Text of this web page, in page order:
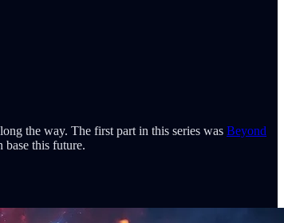
the way. The first part in this series was Beyond
this future.